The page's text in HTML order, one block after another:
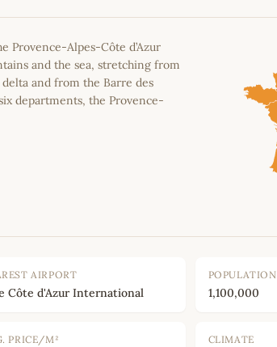
Provence-Alpes-Côte d’Azur
and the sea, stretching from
and from the Barre des
departments, the Provence-
AIRPORT
Côte d'Azur International
POPULATION
1,100,000
PRICE/M² CLIMATE